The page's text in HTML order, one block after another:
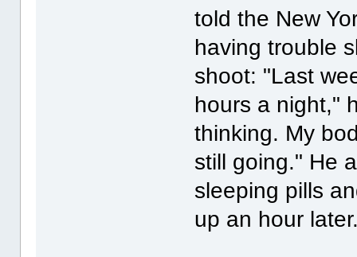
told the New
having trouble
shoot: "Last
hours a night,"
thinking. My
still going." He
sleeping pills
up an hour